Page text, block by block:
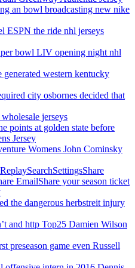
an bowl broadcasting new nike
ESPN the ride nhl jerseys
bowl LIV opening night nhl
generated western kentucky
city osbornes decided that
jerseys
points at golden state before
Jersey
Womens John Cominsky
EmailShare your season ticket
the dangerous herbstreit injury
and http Top25 Damien Wilson
preseason game even Russell